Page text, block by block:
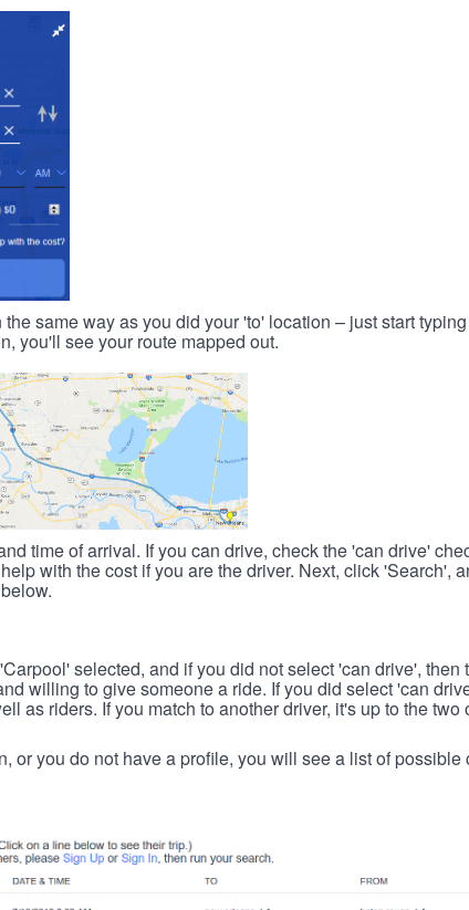
same way as you did your 'to' location – just start
you'll see your route mapped out.
time of arrival. If you can drive, check the 'can drive'
with the cost if you are the driver. Next, click 'Search',
selected, and if you did not select 'can drive', then
willing to give someone a ride. If you did select 'can
as riders. If you match to another driver, it's up to the
or you do not have a profile, you will see a list of